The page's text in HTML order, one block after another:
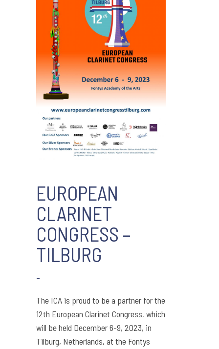
EUROPEAN
CLARINET
CONGRESS –
TILBURG
-
The ICA is proud to be a partner for the
12th European Clarinet Congress, which
will be held December 6-9, 2023, in
Tilburg, Netherlands, at the Fontys